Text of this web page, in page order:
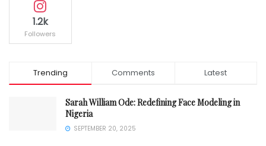
1.2k
Followers
Trending Comments Latest
Sarah William Ode: Redefining Face Modeling in
Nigeria
SEPTEMBER 20, 2025